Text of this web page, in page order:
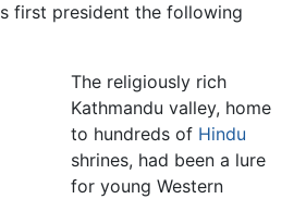
first president the following
The religiously rich
Kathmandu valley, home
to hundreds of Hindu
shrines, had been a lure
for young Western